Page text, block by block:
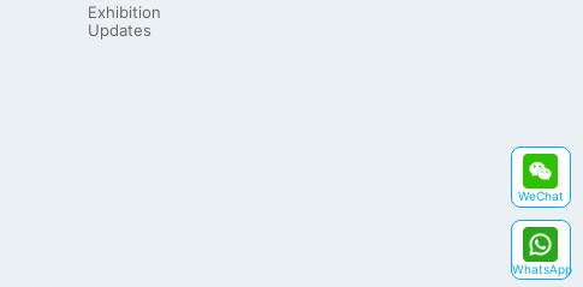
WeChat
WhatsApp
Exhibition
Updates